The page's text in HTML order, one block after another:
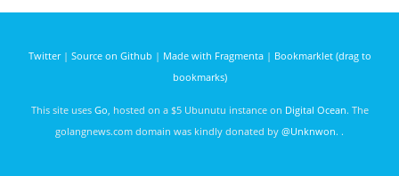
Twitter| Source on Github | Made with Fragmenta| Bookmarklet (drag to
bookmarks)
This site uses Go, hosted on a $5 Ubunutu instance on Digital Ocean. The
golangnews.com domain was kindly donated by @Unknwon. .